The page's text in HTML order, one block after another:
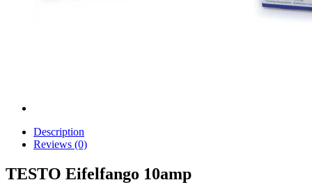
Description
Reviews (0)
TESTO Eifelfango 10amp